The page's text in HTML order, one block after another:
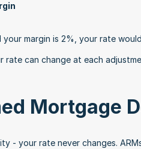
your margin is 2%, your rate
rate can change at each
Mortgage
- your rate never changes.